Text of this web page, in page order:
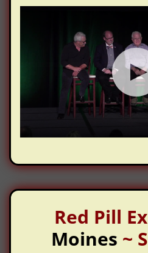
Red Pill
Moines ~